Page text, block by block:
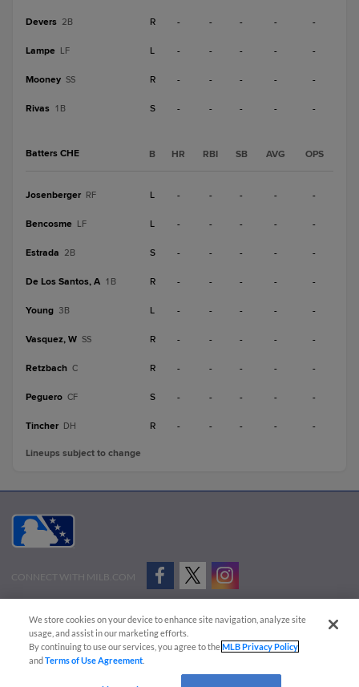
Devers 2B R - - - - -
Lampe LF L - - - - -
Mooney SS R - - - - -
Rivas 1B S - - - - -
Batters CHE B HR RBI SB AVG OPS
Josenberger RF L - - - - -
Bencosme LF L - - - - -
Estrada 2B S - - - - -
De Los Santos, A 1B R - - - - -
Young 3B L - - - - -
Vasquez, W SS R - - - - -
Retzbach C R - - - - -
Peguero CF S - - - - -
Tincher DH R - - - - -
Lineups subject to change
CONNECT WITH MILB.COM
Advertise on Our Digital Platforms
Cookies Settings
Copyright ©
2026 Minor League Baseball.
Minor League Baseball trademarks and copyrights are the property of Minor League Baseball.
We store cookies on your device to enhance site navigation, analyze site
usage, and assist in our marketing efforts.
By continuing to use our services, you agree to theMLB Privacy Policy
andTerms of Use Agreement